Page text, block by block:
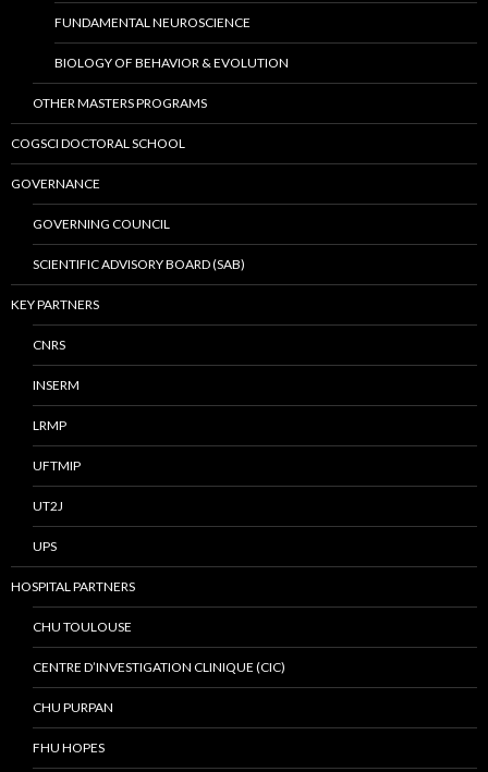
FUNDAMENTAL NEUROSCIENCE
BIOLOGY OF BEHAVIOR & EVOLUTION
OTHER MASTERS PROGRAMS
COGSCI DOCTORAL SCHOOL
GOVERNANCE
GOVERNING COUNCIL
SCIENTIFIC ADVISORY BOARD (SAB)
KEY PARTNERS
CNRS
INSERM
LRMP
UFTMIP
UT2J
UPS
HOSPITAL PARTNERS
CHU TOULOUSE
CENTRE D’INVESTIGATION CLINIQUE (CIC)
CHU PURPAN
FHU HOPES